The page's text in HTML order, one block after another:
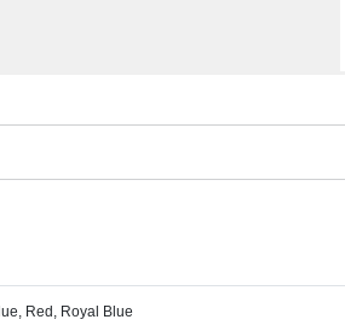
Red, Royal Blue